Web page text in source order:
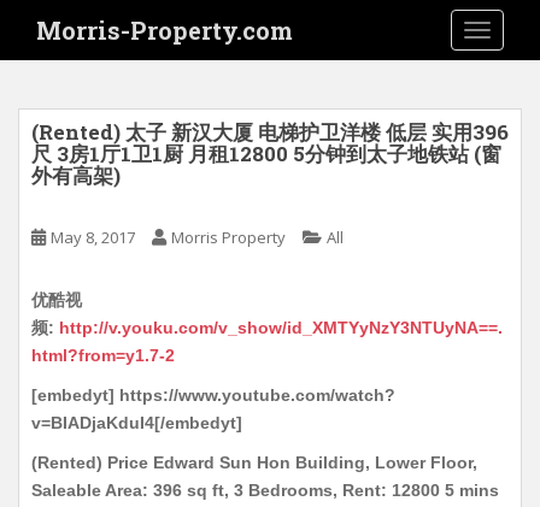
i
Morris-Property.com
(Rented) 太子 新汉大厦 电梯护卫洋楼 低层 实用396
尺 3房1厅1卫1厨 月租12800 5分钟到太子地铁站 (窗
外有高架)
May 8, 2017 Morris Property All
优酷视
频: http://v.youku.com/v_show/id_XMTYyNzY3NTUyNA==.
html?from=y1.7-2
[embedyt] https://www.youtube.com/watch?
v=BIADjaKduI4[/embedyt]
(Rented) Price Edward Sun Hon Building, Lower Floor,
Saleable Area: 396 sq ft, 3 Bedrooms, Rent: 12800 5 mins